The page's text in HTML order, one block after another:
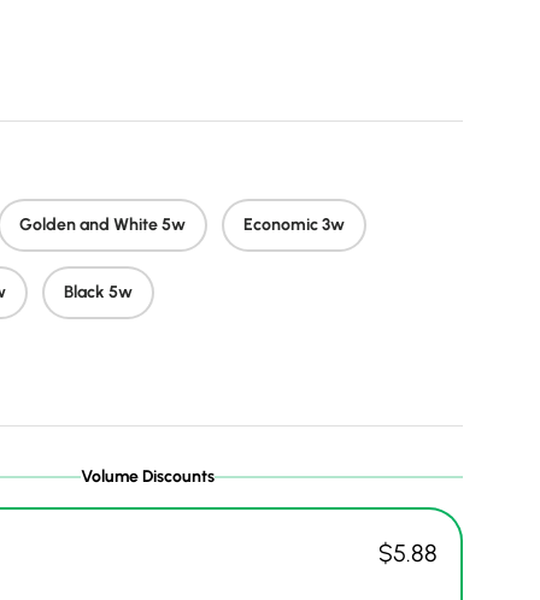
Golden and White 5w Economic 3w
Black 5w
Volume Discounts
$5.88